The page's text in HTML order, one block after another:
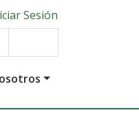
Sesión